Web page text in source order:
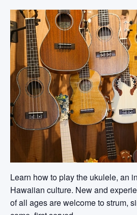
Learn how to play the ukulele, an
Hawaiian culture. New and
of all ages are welcome to strum,